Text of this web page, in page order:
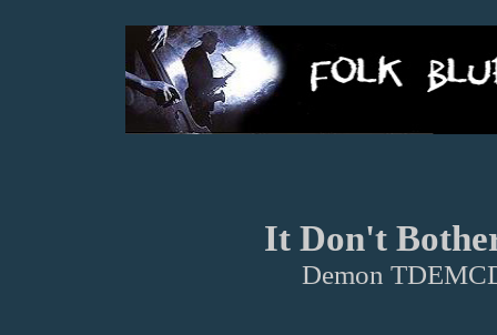
It Don't
Demon